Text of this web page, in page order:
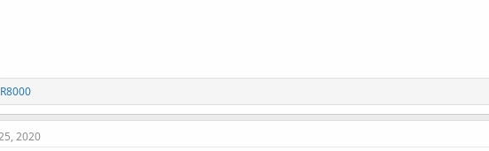
R
e
a
c
R8000
2020